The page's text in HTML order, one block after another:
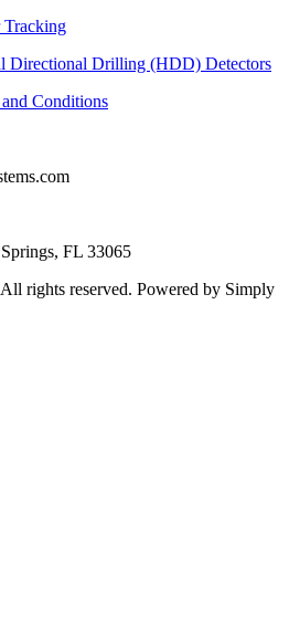
Directional Drilling (HDD) Detectors
Conditions
FL 33065
rights reserved. Powered by Simply